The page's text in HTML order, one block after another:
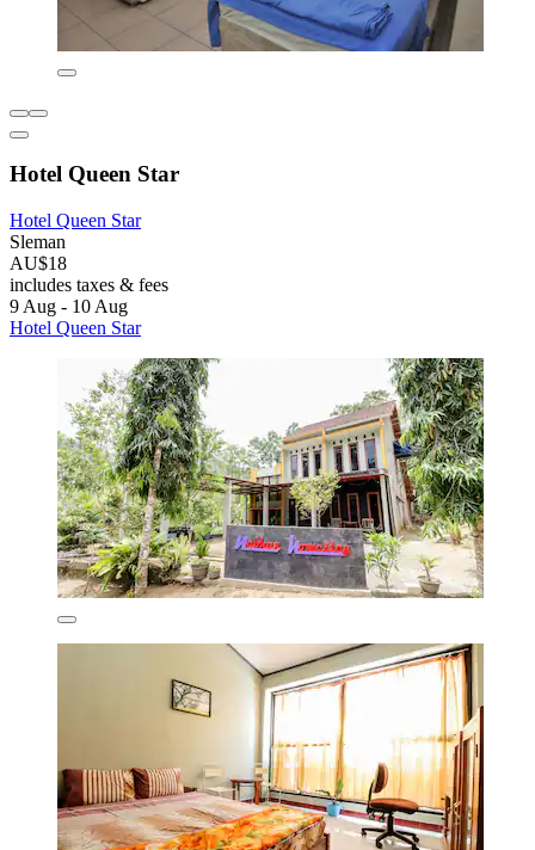
Hotel Queen Star
Hotel Queen Star
Sleman
AU$18
includes taxes & fees
9 Aug - 10 Aug
Hotel Queen Star